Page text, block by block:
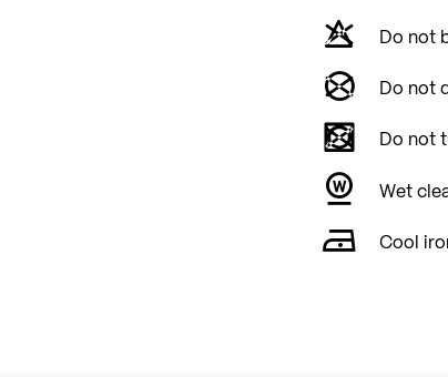
Do not
Do not
Do not
Wet
Cool